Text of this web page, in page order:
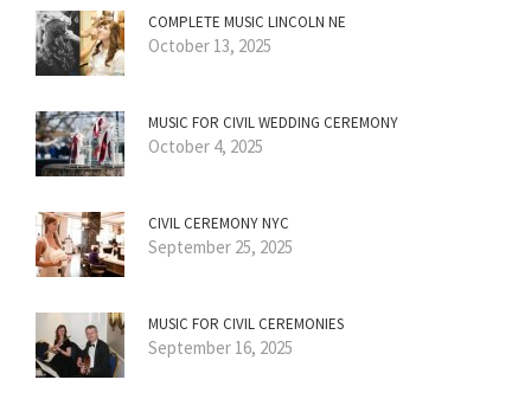
COMPLETE MUSIC LINCOLN NE
October 13, 2025
MUSIC FOR CIVIL WEDDING CEREMONY
October 4, 2025
CIVIL CEREMONY NYC
September 25, 2025
MUSIC FOR CIVIL CEREMONIES
September 16, 2025